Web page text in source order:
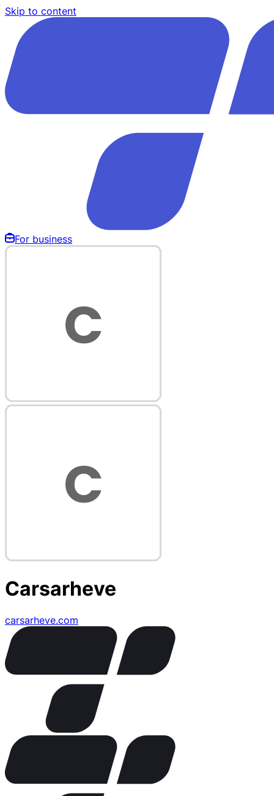
Skip to content
For business
Carsarheve
carsarheve.com